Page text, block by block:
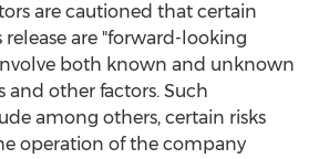
are cautioned that certain
are "forward-looking
both known and unknown
and other factors. Such
among others, certain risks
operation of the company